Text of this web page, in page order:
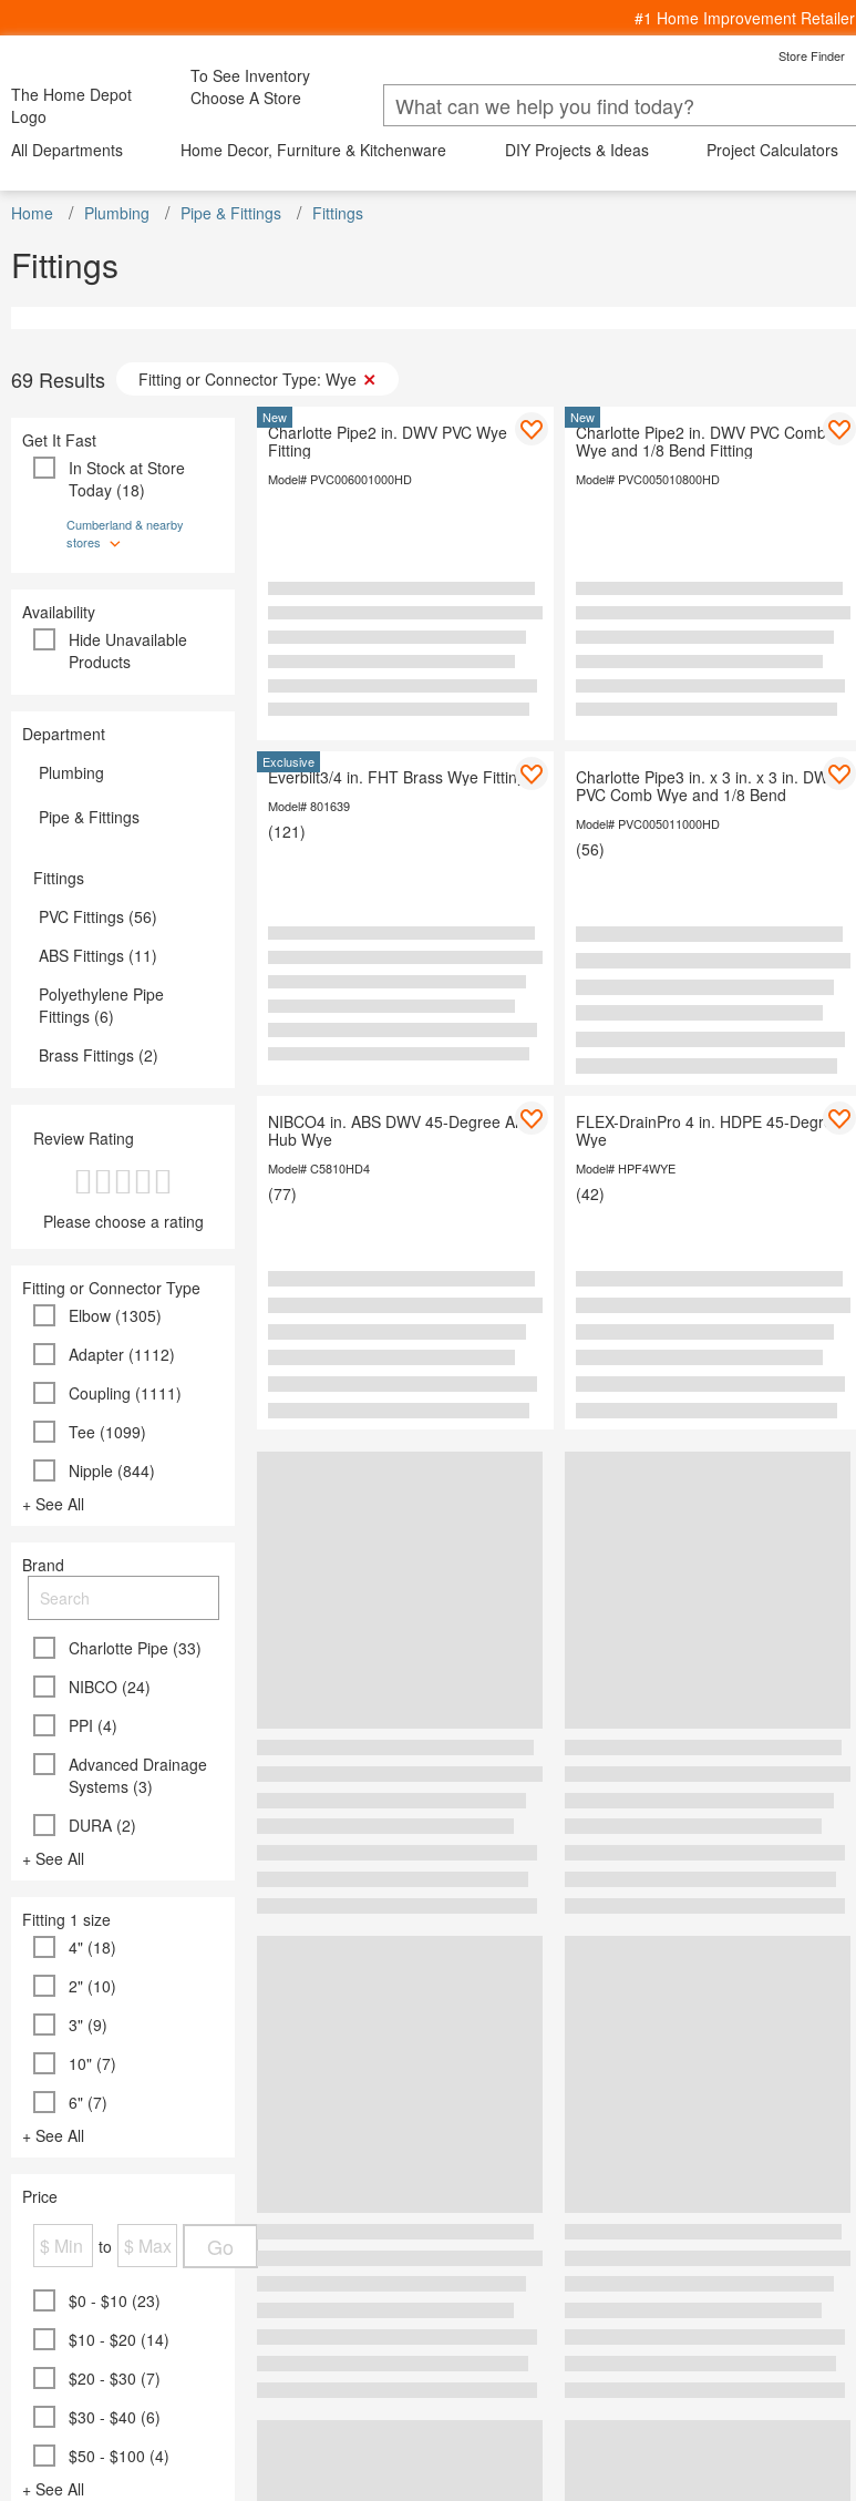
#1 Home Improvement Retailer
Store Finder
The Home Depot
Logo
To See Inventory
Choose A Store
All Departments Home Decor, Furniture & Kitchenware DIY Projects & Ideas Project Calculators
Appliances
Blinds & Window Treatments
Building Materials
Flooring & Area Rugs
Hardware
Kitchen & Kitchenware
Lawn & Garden
Lighting & Ceiling Fans
Outdoor Living & Patio
Plumbing
Home Decor Furniture
Lists
All Departments
Home Decor, Furniture & Kitchenware
DIY Projects & Ideas
Project Calculators
Installation & Services
Local Ad & Catalog
Store Finder
Track Order
Help
All Departments
Appliances
Kitchen & Kitchenware
Lawn & Garden
Lighting & Ceiling Fans
Outdoor Living & Patio
Home Plumbing Pipe & Fittings Fittings
Fittings
69 Results Fitting or Connector Type: Wye
Get It Fast
In Stock at Store
Today (18)
Cumberland & nearby
stores
Availability
Hide Unavailable
Products
Department
Plumbing
Pipe & Fittings
Fittings
PVC Fittings (56)
ABS Fittings (11)
Polyethylene Pipe
Fittings (6)
Brass Fittings (2)
Review Rating
Please choose a rating
Fitting or Connector Type
Elbow (1305)
Adapter (1112)
Coupling (1111)
Tee (1099)
Nipple (844)
+ See All
Brand
Charlotte Pipe (33)
NIBCO (24)
PPI (4)
Advanced Drainage
Systems (3)
DURA (2)
+ See All
Fitting 1 size
4" (18)
2" (10)
3" (9)
10" (7)
6" (7)
+ See All
Price
to Go
$0 - $10 (23)
$10 - $20 (14)
$20 - $30 (7)
$30 - $40 (6)
$50 - $100 (4)
+ See All
New
Charlotte Pipe2 in. DWV PVC Wye
Fitting
Model# PVC006001000HD
New
Charlotte Pipe2 in. DWV PVC Comb
Wye and 1/8 Bend Fitting
Model# PVC005010800HD
Exclusive
Everbilt3/4 in. FHT Brass Wye Fitting
Model# 801639
(121)
Charlotte Pipe3 in. x 3 in. x 3 in. DWV
PVC Comb Wye and 1/8 Bend
Model# PVC005011000HD
(56)
NIBCO4 in. ABS DWV 45-Degree All
Hub Wye
Model# C5810HD4
(77)
FLEX-DrainPro 4 in. HDPE 45-Degree
Wye
Model# HPF4WYE
(42)